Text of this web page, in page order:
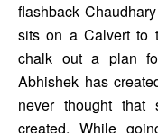
flashback
sits on a Calvert to
chalk out a plan
Abhishek has
never thought that
created. While